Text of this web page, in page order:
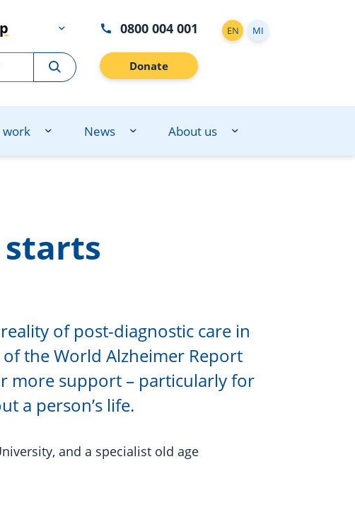
0800 004 001
Donate
EN MI
work News About us
of post-diagnostic care in
the World Alzheimer Report
more support – particularly for
a person’s life.
and a specialist old age